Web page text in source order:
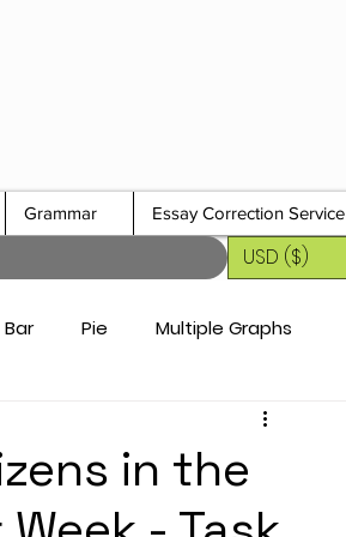
Grammar Essay Correction Service
USD ($)
Bar Pie Multiple Graphs
in the